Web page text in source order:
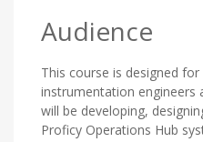
Audience
This course is designed
instrumentation engineers
will be developing,
Proficy Operations Hub